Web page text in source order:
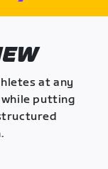
at any
putting